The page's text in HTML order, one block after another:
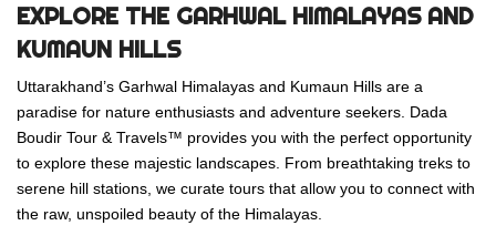
EXPLORE THE GARHWAL HIMALAYAS AND
KUMAUN HILLS
Uttarakhand’s Garhwal Himalayas and Kumaun Hills are a
paradise for nature enthusiasts and adventure seekers. Dada
Boudir Tour & Travels™ provides you with the perfect opportunity
to explore these majestic landscapes. From breathtaking treks to
serene hill stations, we curate tours that allow you to connect with
the raw, unspoiled beauty of the Himalayas.